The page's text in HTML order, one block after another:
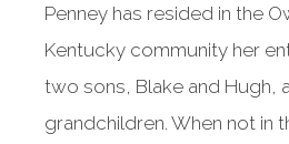
Penney has resided in the
Kentucky community her
two sons, Blake and Hugh,
grandchildren. When not in